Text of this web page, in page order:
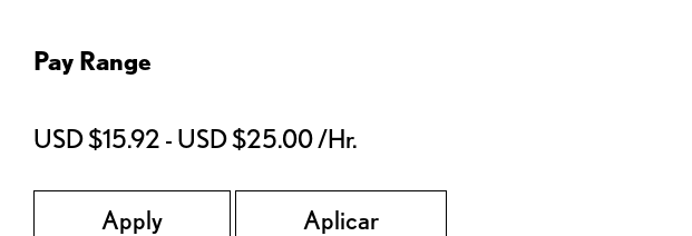
Pay Range
USD $15.92 - USD $25.00 /Hr.
Apply Aplicar